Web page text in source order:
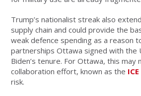
Trump’s nationalist streak also
supply chain and could provide the
weak defence spending as a reason
partnerships Ottawa signed with the
Biden’s tenure. For Ottawa, this may
collaboration effort, known as the
risk.